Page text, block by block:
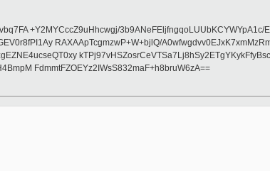
+Y2MYCccZ9uHhcwgj/
RAXAApTcgmzwP+W+bjlQ/
FdmmtFZOEYz2IWsS832maF+h8bruW6zA==